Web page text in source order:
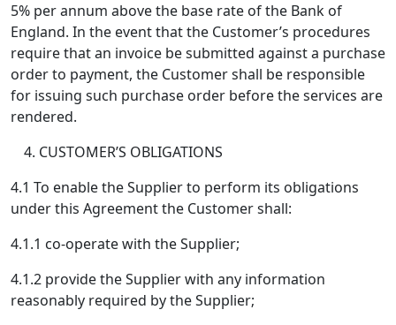
5% per annum above the base rate of the Bank of
England. In the event that the Customer’s procedures
require that an invoice be submitted against a purchase
order to payment, the Customer shall be responsible
for issuing such purchase order before the services are
rendered.
CUSTOMER’S OBLIGATIONS
4.1 To enable the Supplier to perform its obligations
under this Agreement the Customer shall:
4.1.1 co-operate with the Supplier;
4.1.2 provide the Supplier with any information
reasonably required by the Supplier;